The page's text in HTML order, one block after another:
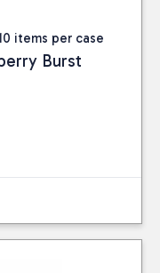
items per case
Burst